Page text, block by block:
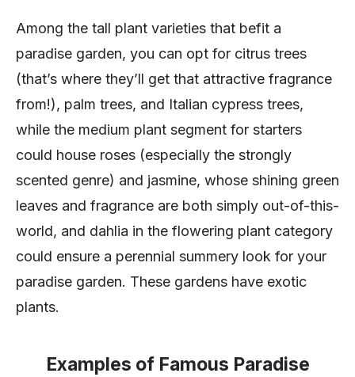
Among the tall plant varieties that befit a
paradise garden, you can opt for citrus trees
(that’s where they’ll get that attractive fragrance
from!), palm trees, and Italian cypress trees,
while the medium plant segment for starters
could house roses (especially the strongly
scented genre) and jasmine, whose shining green
leaves and fragrance are both simply out-of-this-
world, and dahlia in the flowering plant category
could ensure a perennial summery look for your
paradise garden. These gardens have exotic
plants.
Examples of Famous Paradise